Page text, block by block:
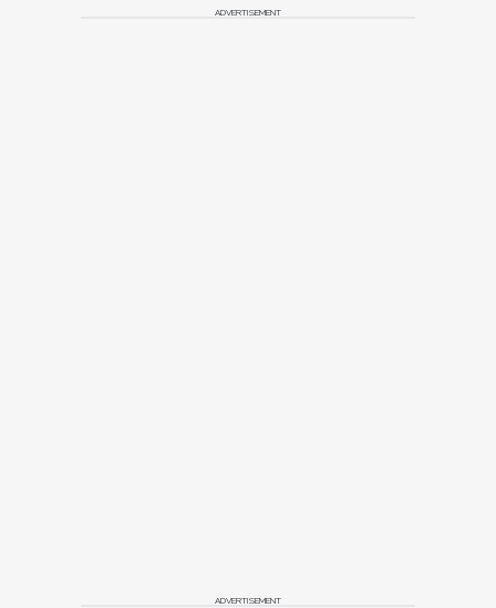
ADVERTISEMENT
ADVERTISEMENT